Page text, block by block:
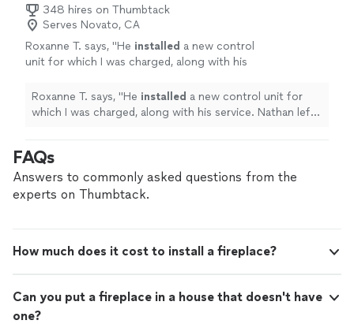
348 hires on Thumbtack
Serves Novato, CA
Roxanne T. says, "He installed a new control
unit for which I was charged, along with his
appeared to be fixed." See more
Roxanne T. says, "He installed a new control unit for
which I was charged, along with his service. Nathan left
FAQs
Answers to commonly asked questions from the
experts on Thumbtack.
How much does it cost to install a fireplace?
Can you put a fireplace in a house that doesn't have
one?